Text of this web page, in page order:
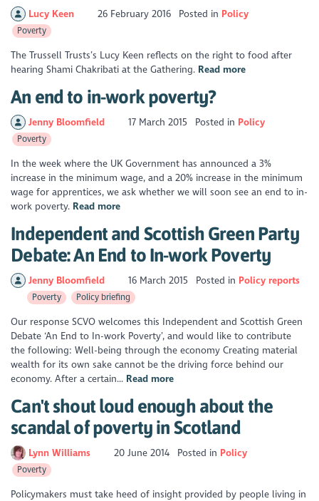
Lucy Keen 26 February 2016 Posted in Policy
Poverty
The Trussell Trusts’s Lucy Keen reflects on the right to food after
hearing Shami Chakribati at the Gathering. Read more
An end to in-work poverty?
Jenny Bloomfield 17 March 2015 Posted in Policy
Poverty
In the week where the UK Government has announced a 3%
increase in the minimum wage, and a 20% increase in the minimum
wage for apprentices, we ask whether we will soon see an end to in-
work poverty. Read more
Independent and Scottish Green Party
Debate: An End to In-work Poverty
Jenny Bloomfield 16 March 2015 Posted in Policy reports
Poverty Policy briefing
Our response SCVO welcomes this Independent and Scottish Green
Debate ‘An End to In-work Poverty’, and would like to contribute
the following: Well-being through the economy Creating material
wealth for its own sake cannot be the driving force behind our
economy. After a certain... Read more
Can't shout loud enough about the
scandal of poverty in Scotland
Lynn Williams 20 June 2014 Posted in Policy
Poverty
Policymakers must take heed of insight provided by people living in